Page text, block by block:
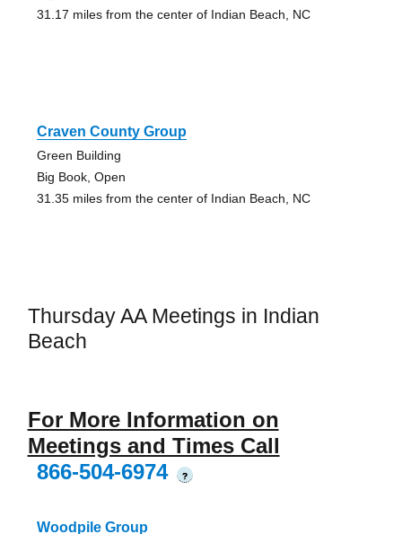
31.17 miles from the center of Indian Beach, NC
Craven County Group
Green Building
Big Book, Open
31.35 miles from the center of Indian Beach, NC
Thursday AA Meetings in Indian
Beach
For More Information on
Meetings and Times Call
866-504-6974
?
Woodpile Group